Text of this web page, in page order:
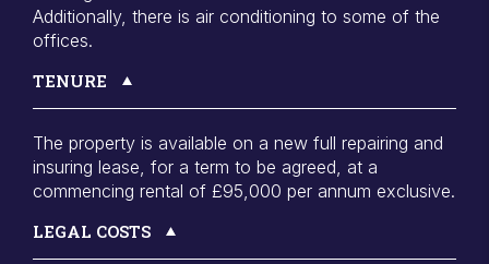
Additionally, there is air conditioning to some of the
offices.
TENURE
The property is available on a new full repairing and
insuring lease, for a term to be agreed, at a
commencing rental of £95,000 per annum exclusive.
LEGAL COSTS